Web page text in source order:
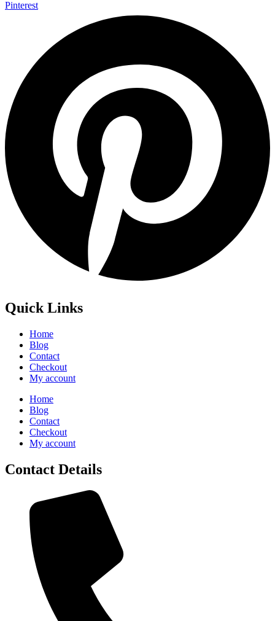
Pinterest
Quick Links
Home
Blog
Contact
Checkout
My account
Home
Blog
Contact
Checkout
My account
Contact Details